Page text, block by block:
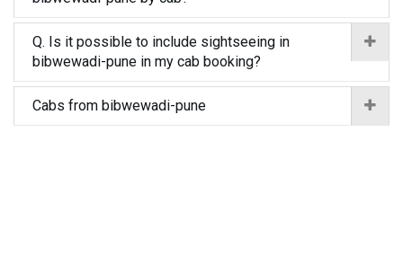
Q. Is it possible to include sightseeing in
bibwewadi-pune in my cab booking?
Cabs from bibwewadi-pune